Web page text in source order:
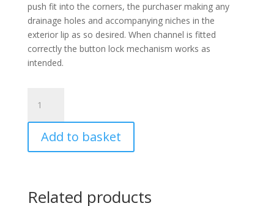
push fit into the corners, the purchaser making any
drainage holes and accompanying niches in the
exterior lip as so desired. When channel is fitted
correctly the button lock mechanism works as
intended.
Mixte
channel
length
for
window
Add to basket
Related products